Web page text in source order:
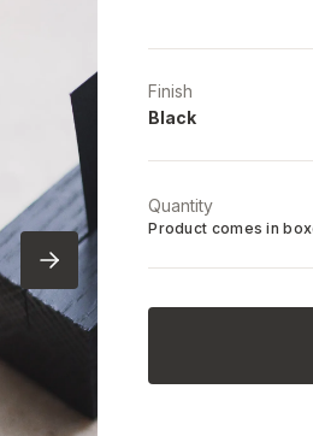
Finish
Black
Quantity
Product comes in